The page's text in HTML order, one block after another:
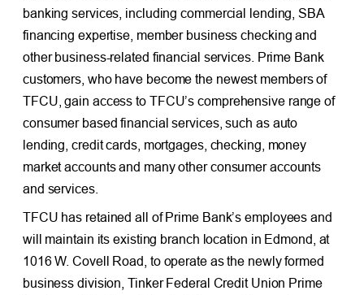
banking services, including commercial lending, SBA
financing expertise, member business checking and
other business-related financial services. Prime Bank
customers, who have become the newest members of
TFCU, gain access to TFCU’s comprehensive range of
consumer based financial services, such as auto
lending, credit cards, mortgages, checking, money
market accounts and many other consumer accounts
and services.
TFCU has retained all of Prime Bank’s employees and
will maintain its existing branch location in Edmond, at
1016 W. Covell Road, to operate as the newly formed
business division, Tinker Federal Credit Union Prime